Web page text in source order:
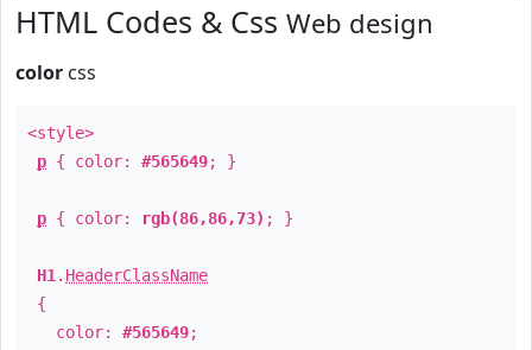
HTML Codes & Css Web design
color css
<style>
p { color: #565649; }
p { color: rgb(86,86,73) ; }
H1 . HeaderClassName
{
color: #565649;